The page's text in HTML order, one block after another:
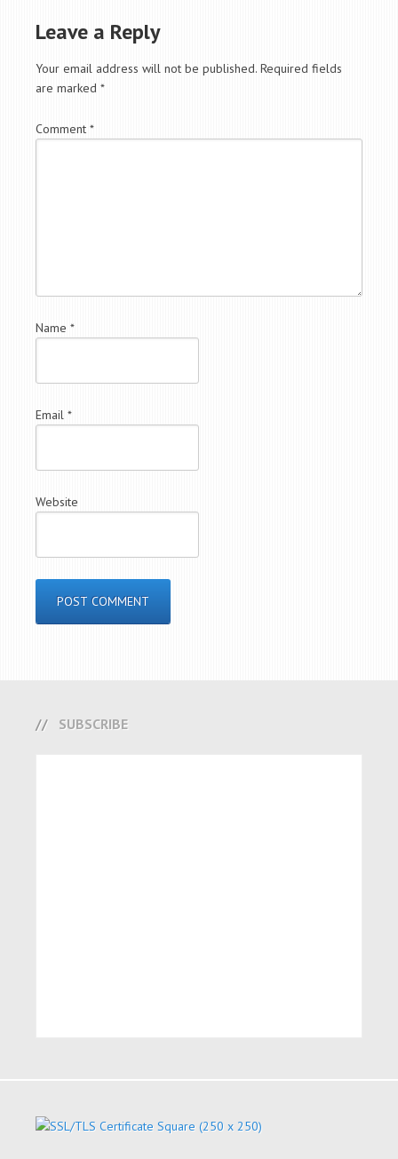
Leave a Reply
Your email address will not be published. Required fields
are marked *
Comment *
Name *
Email *
Website
SUBSCRIBE